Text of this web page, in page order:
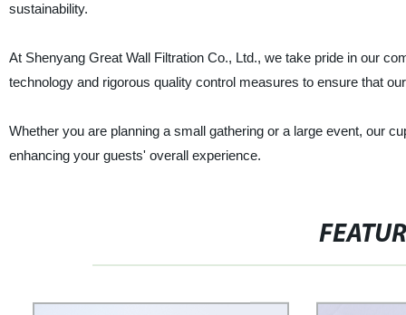
sustainability.
At Shenyang Great Wall Filtration Co., Ltd., we take pride in our
technology and rigorous quality control measures to ensure that
Whether you are planning a small gathering or a large event, our
enhancing your guests' overall experience.